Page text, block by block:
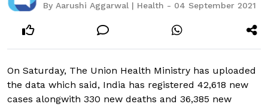
By Aarushi Aggarwal | Health - 04 September 2021
On Saturday, The Union Health Ministry has uploaded
the data which said, India has registered 42,618 new
cases alongwith 330 new deaths and 36,385 new